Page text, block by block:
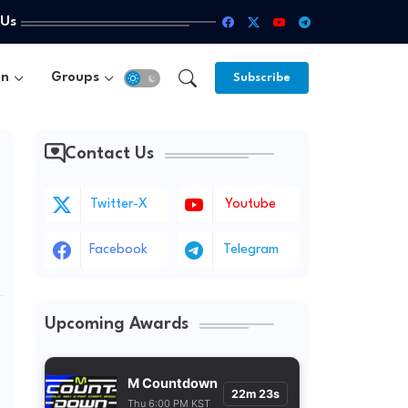
Groups Subscribe
Contact Us
Twitter-X Youtube
Facebook Telegram
Upcoming Awards
M Countdown
Thu 6:00 PM KST
22m 21s